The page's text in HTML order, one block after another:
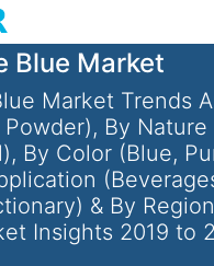
Blue Market
Market Trends
By Nature
By Color (Blue,
& By
Insights 2019 to